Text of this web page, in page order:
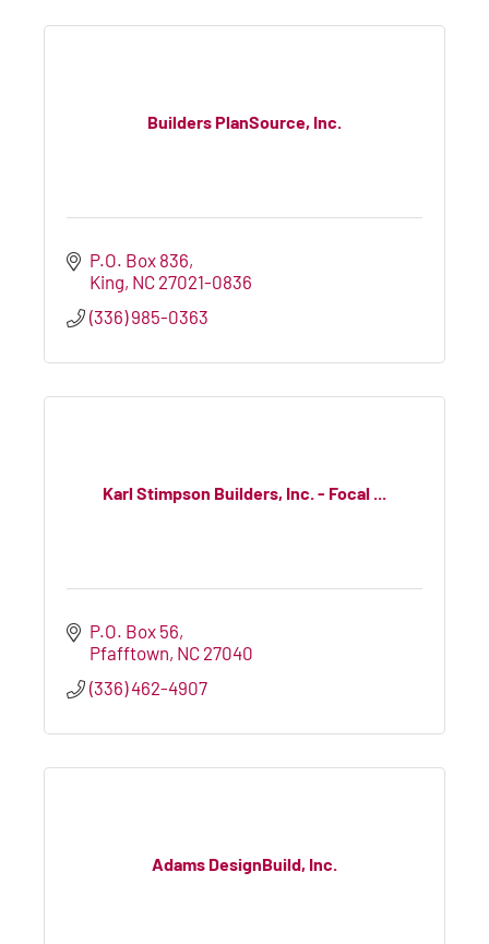
Builders PlanSource, Inc.
P.O. Box 836
King NC 27021-0836
(336) 985-0363
Karl Stimpson Builders, Inc. - Focal ...
P.O. Box 56
Pfafftown NC 27040
(336) 462-4907
Adams DesignBuild, Inc.